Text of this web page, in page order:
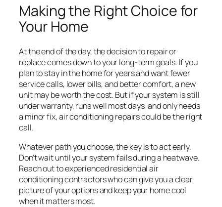
Making the Right Choice for
Your Home
At the end of the day, the decision to repair or
replace comes down to your long-term goals. If you
plan to stay in the home for years and want fewer
service calls, lower bills, and better comfort, a new
unit may be worth the cost. But if your system is still
under warranty, runs well most days, and only needs
a minor fix, air conditioning repairs could be the right
call.
Whatever path you choose, the key is to act early.
Don’t wait until your system fails during a heatwave.
Reach out to experienced residential air
conditioning contractors who can give you a clear
picture of your options and keep your home cool
when it matters most.